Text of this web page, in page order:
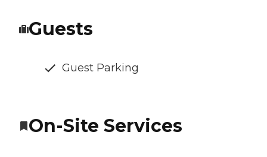
Guests
Guest Parking
On-Site Services